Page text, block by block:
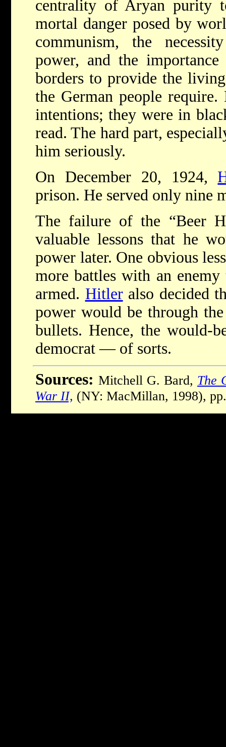
centrality of Aryan purity
mortal danger posed by
communism, the
power, and the importance
borders to provide the
the German people
intentions; they were in
read. The hard part,
him seriously.
On December 20, 1924,
prison. He served only nine
The failure of the “Beer
valuable lessons that he
power later. One obvious
more battles with an
armed. Hitleralso decided
power would be through
bullets. Hence, the would-
democrat — of sorts.
Sources: Mitchell G. Bard, The
War II, (NY: MacMillan, 1998),